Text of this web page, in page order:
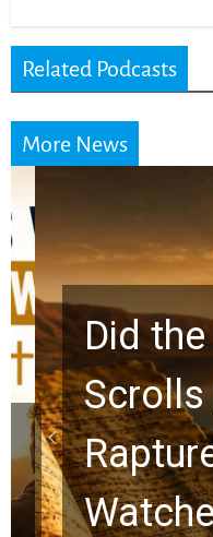
Related Podcasts
More News
Did the
Scrolls